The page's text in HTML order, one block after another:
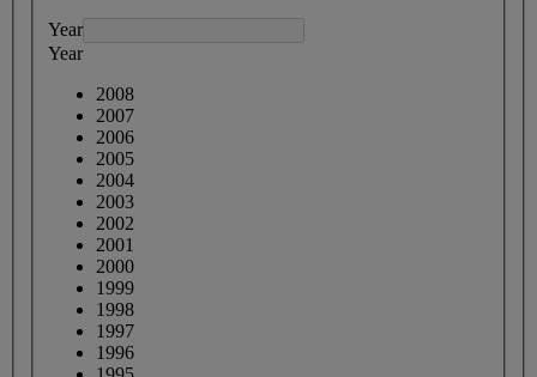
Year
Year
2008
2007
2006
2005
2004
2003
2002
2001
2000
1999
1998
1997
1996